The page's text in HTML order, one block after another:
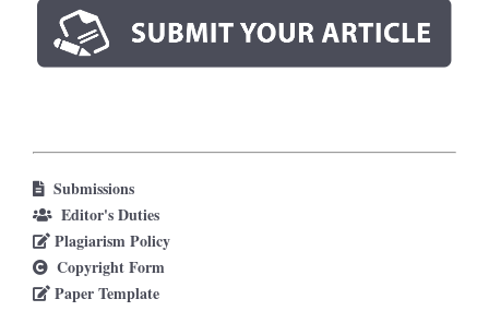
Submissions
Editor's Duties
Plagiarism Policy
Copyright Form
Paper Template